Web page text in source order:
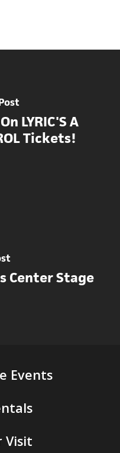
LYRIC'S A
Tickets!
Center Stage
Events
Visit